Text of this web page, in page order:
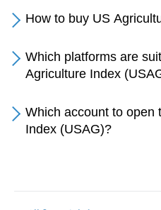
How to buy US
Which platforms are
Agriculture Index
Which account to open
Index (USAG)?